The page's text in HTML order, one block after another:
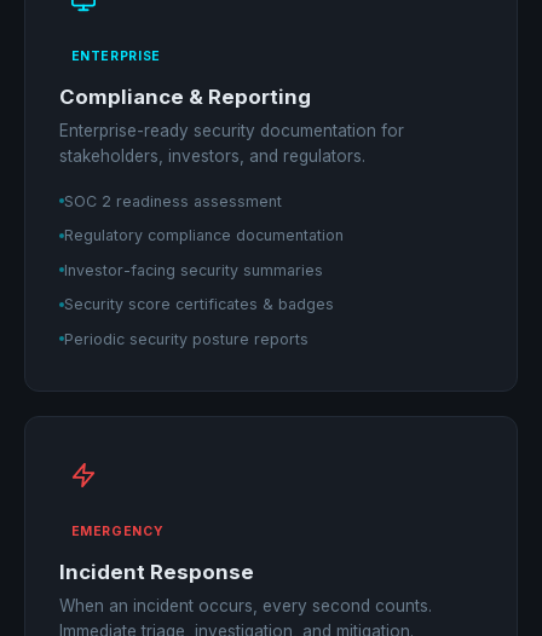
ENTERPRISE
Compliance & Reporting
Enterprise-ready security documentation for
stakeholders, investors, and regulators.
SOC 2 readiness assessment
Regulatory compliance documentation
Investor-facing security summaries
Security score certificates & badges
Periodic security posture reports
EMERGENCY
Incident Response
When an incident occurs, every second counts.
Immediate triage, investigation, and mitigation.